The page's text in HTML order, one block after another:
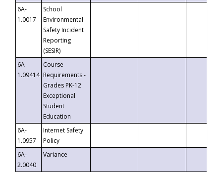
6A-
1.0017
School
Environmental
Safety Incident
Reporting
(SESIR)
6A-
1.09414
Course
Requirements -
Grades PK-12
Exceptional
Student
Education
6A-
1.0957
Internet Safety
Policy
6A-
2.0040
Variance